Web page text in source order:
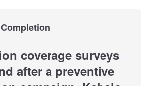
coverage surveys
after a preventive